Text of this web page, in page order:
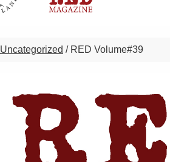
Uncategorized / RED Volume#39